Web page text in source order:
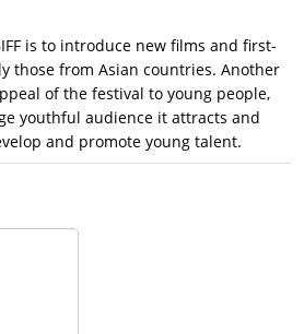
is to introduce new films and first-
those from Asian countries. Another
of the festival to young people,
youthful audience it attracts and
and promote young talent.
International Film Festival:
first opening ceremony was held with